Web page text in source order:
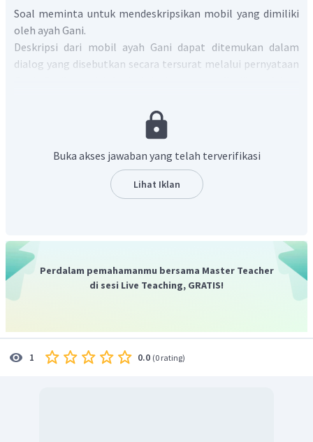
Soal meminta untuk mendeskripsikan mobil yang dimiliki
oleh ayah Gani.
Deskripsi dari mobil ayah Gani dapat ditemukan dalam
dialog yang disebutkan secara tersurat melalui pernyataan
Gani's father has just bought a new car. It is big and it has
seven seats. Its color is olive green and it's an eye-catching car.
has just bought a new car. It is big and it has seven seats.
Its color is olive green and it's an eye-catching car."
Buka akses jawaban yang telah terverifikasi
Lihat Iklan
Perdalam pemahamanmu bersama Master Teacher
di sesi Live Teaching, GRATIS!
1 0.0 (0 rating)